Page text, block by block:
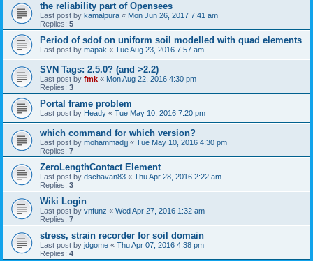
the reliability part of Opensees
Last post by kamalpura « Mon Jun 26, 2017 7:41 am
Replies: 5
Period of sdof on uniform soil modelled with quad elements
Last post by mapak « Tue Aug 23, 2016 7:57 am
SVN Tags: 2.5.0? (and >2.2)
Last post by fmk « Mon Aug 22, 2016 4:30 pm
Replies: 3
Portal frame problem
Last post by Heady « Tue May 10, 2016 7:20 pm
which command for which version?
Last post by mohammadjjj « Tue May 10, 2016 4:30 pm
Replies: 7
ZeroLengthContact Element
Last post by dschavan83 « Thu Apr 28, 2016 2:22 am
Replies: 3
Wiki Login
Last post by vnfunz « Wed Apr 27, 2016 1:32 am
Replies: 7
stress, strain recorder for soil domain
Last post by jdgome « Thu Apr 07, 2016 4:38 pm
Replies: 4